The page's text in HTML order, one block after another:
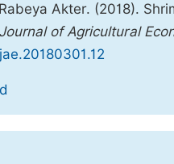
Akter. (2018).
of Agricultural